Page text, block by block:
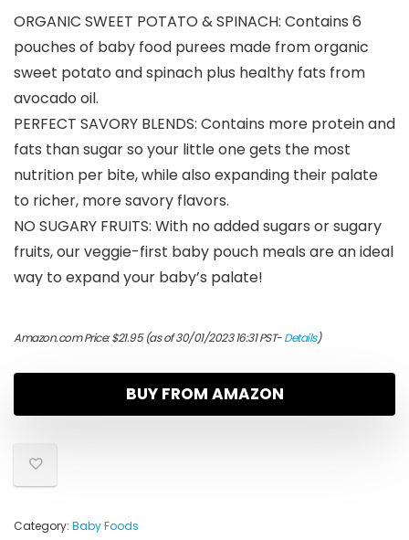
ORGANIC SWEET POTATO & SPINACH: Contains 6
pouches of baby food purees made from organic
sweet potato and spinach plus healthy fats from
avocado oil.
PERFECT SAVORY BLENDS: Contains more protein and
fats than sugar so your little one gets the most
nutrition per bite, while also expanding their palate
to richer, more savory flavors.
NO SUGARY FRUITS: With no added sugars or sugary
fruits, our veggie-first baby pouch meals are an ideal
way to expand your baby’s palate!
Amazon.com Price:$21.95(as of 30/01/2023 16:31 PST-Details)
BUY FROM AMAZON
Category: Baby Foods